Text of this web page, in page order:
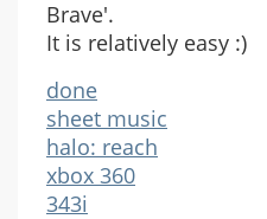
Brave'.
It is relatively easy :)
done
sheet music
halo: reach
xbox 360
343i